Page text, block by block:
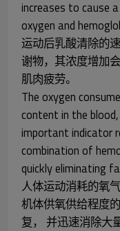
increases to cause
oxygen and
运动后乳酸清除的
谢物，其浓度增加
肌肉疲劳。
The oxygen
content in the
important indicator
combination of
quickly eliminating
人体运动消耗的氧
机体供氧供给程度
复， 并迅速消除大